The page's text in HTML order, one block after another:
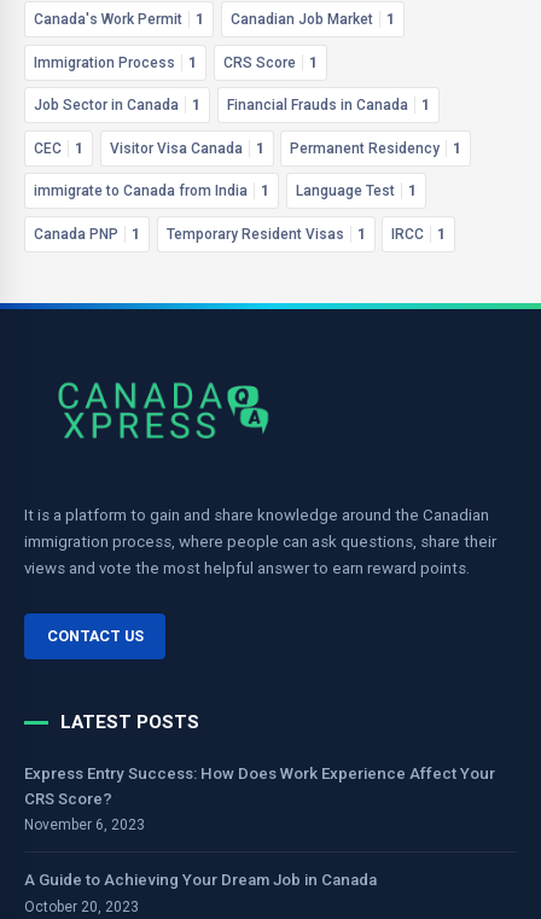
Canada's Work Permit 1 Canadian Job Market 1
Immigration Process 1 CRS Score 1
Job Sector in Canada 1 Financial Frauds in Canada 1
CEC 1 Visitor Visa Canada 1 Permanent Residency 1
immigrate to Canada from India 1 Language Test 1
Canada PNP 1 Temporary Resident Visas 1 IRCC 1
It is a platform to gain and share knowledge around the Canadian
immigration process, where people can ask questions, share their
views and vote the most helpful answer to earn reward points.
CONTACT US
LATEST POSTS
Express Entry Success: How Does Work Experience Affect Your
CRS Score?
November 6, 2023
A Guide to Achieving Your Dream Job in Canada
October 20, 2023